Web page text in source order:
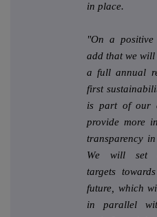
in place.
"On a
add that we
a full annual
first
is part of our
provide more
transparency
We will set
targets
future, which
in parallel